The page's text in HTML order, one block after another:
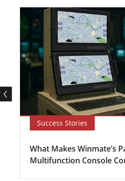
Success Stories
What Makes Winmate’s
Multifunction Console